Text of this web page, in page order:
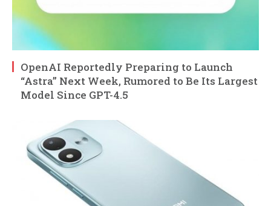
OpenAI Reportedly Preparing to Launch
“Astra” Next Week, Rumored to Be Its Largest
Model Since GPT-4.5